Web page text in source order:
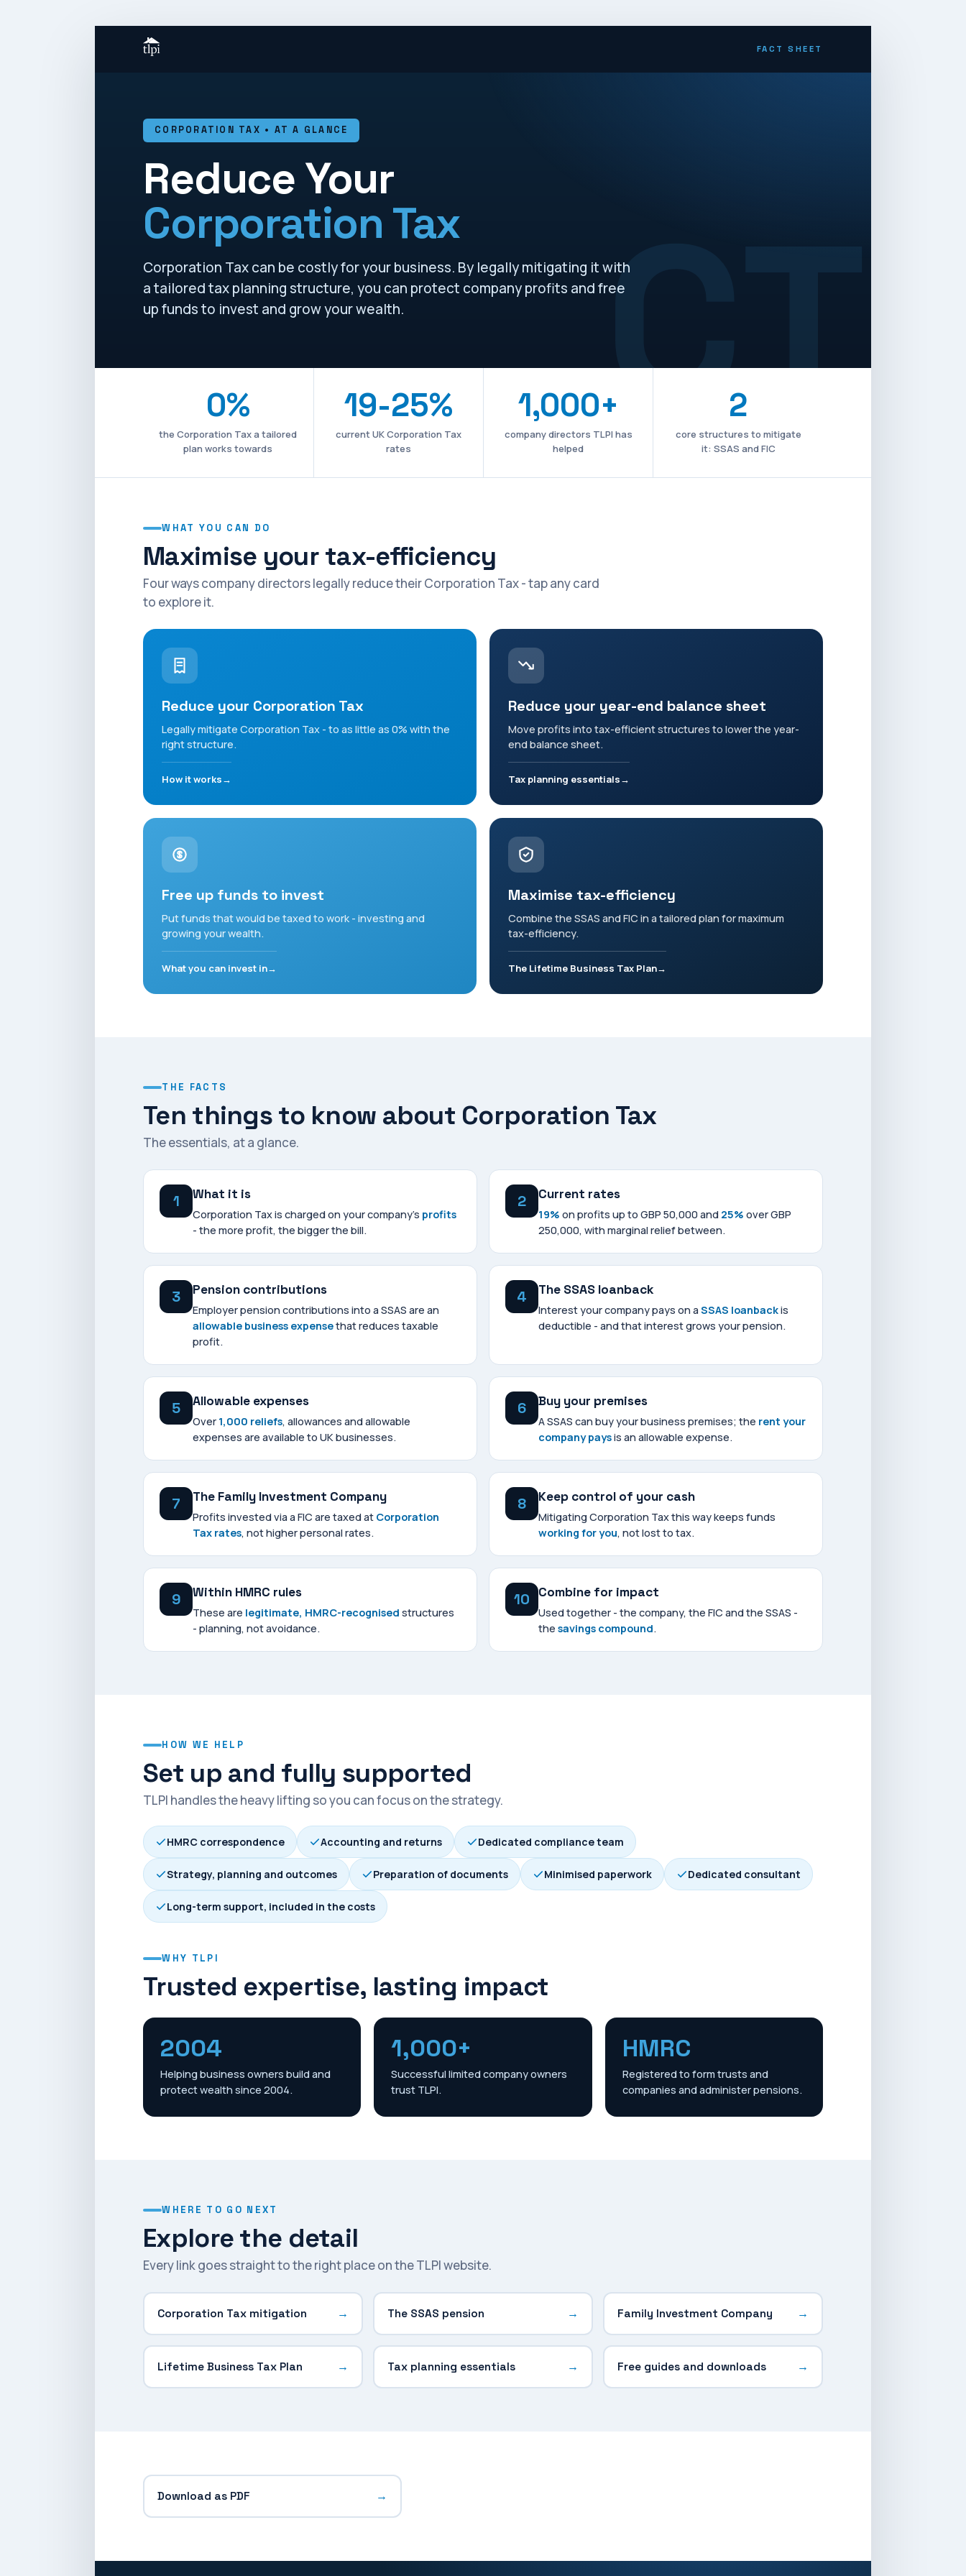
FACT SHEET
CORPORATION TAX • AT A GLANCE
Reduce Your
Corporation Tax
Corporation Tax can be costly for your business. By legally mitigating it with
a tailored tax planning structure, you can protect company profits and free
up funds to invest and grow your wealth.
0%
the Corporation Tax a tailored
plan works towards
19-25%
current UK Corporation Tax
rates
1,000+
company directors TLPI has
helped
2
core structures to mitigate
it: SSAS and FIC
WHAT YOU CAN DO
Maximise your tax-efficiency
Four ways company directors legally reduce their Corporation Tax - tap any card
to explore it.
Reduce your Corporation Tax
Legally mitigate Corporation Tax - to as little as 0% with the
right structure.
How it works
Reduce your year-end balance sheet
Move profits into tax-efficient structures to lower the year-
end balance sheet.
Tax planning essentials
Free up funds to invest
Put funds that would be taxed to work - investing and
growing your wealth.
What you can invest in
Maximise tax-efficiency
Combine the SSAS and FIC in a tailored plan for maximum
tax-efficiency.
The Lifetime Business Tax Plan
THE FACTS
Ten things to know about Corporation Tax
The essentials, at a glance.
1 What it is
Corporation Tax is charged on your company's profits
- the more profit, the bigger the bill.
2 Current rates
19% on profits up to GBP 50,000 and 25% over GBP
250,000, with marginal relief between.
3 Pension contributions
Employer pension contributions into a SSAS are an
allowable business expensethat reduces taxable
profit.
4 The SSAS loanback
Interest your company pays on a SSAS loanbackis
deductible - and that interest grows your pension.
5 Allowable expenses
Over 1,000 reliefs, allowances and allowable
expenses are available to UK businesses.
6 Buy your premises
A SSAS can buy your business premises; the rent your
company paysis an allowable expense.
7 The Family Investment Company
Profits invested via a FIC are taxed at Corporation
Tax rates, not higher personal rates.
8 Keep control of your cash
Mitigating Corporation Tax this way keeps funds
working for you, not lost to tax.
9 Within HMRC rules
These are legitimate, HMRC-recognised structures
- planning, not avoidance.
10 Combine for impact
Used together - the company, the FIC and the SSAS -
the savings compound.
HOW WE HELP
Set up and fully supported
TLPI handles the heavy lifting so you can focus on the strategy.
HMRC correspondence Accounting and returns Dedicated compliance team
Strategy, planning and outcomes Preparation of documents Minimised paperwork Dedicated consultant
Long-term support, included in the costs
WHY TLPI
Trusted expertise, lasting impact
2004
Helping business owners build and
protect wealth since 2004.
1,000+
Successful limited company owners
trust TLPI.
HMRC
Registered to form trusts and
companies and administer pensions.
WHERE TO GO NEXT
Explore the detail
Every link goes straight to the right place on the TLPI website.
Corporation Tax mitigation The SSAS pension Family Investment Company
Lifetime Business Tax Plan Tax planning essentials Free guides and downloads
Download as PDF